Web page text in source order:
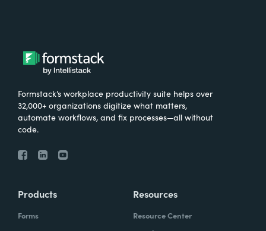
Formstack’s workplace productivity suite helps over
32,000+ organizations digitize what matters,
automate workflows, and fix processes—all without
code.
Products
Forms
Resources
Resource Center